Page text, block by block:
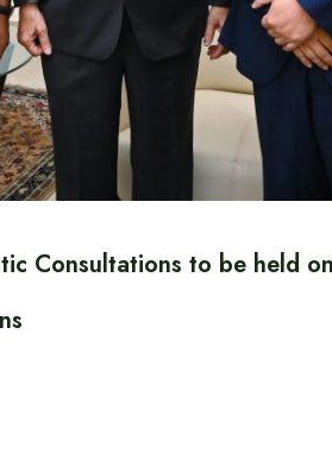
Consultations to be held